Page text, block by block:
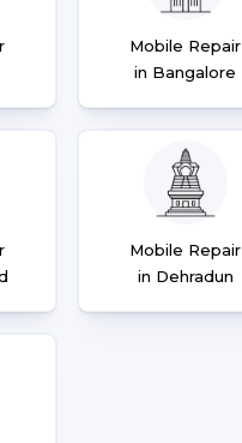
Mobile Repair
in Bangalore
Mobile Repair
in Dehradun